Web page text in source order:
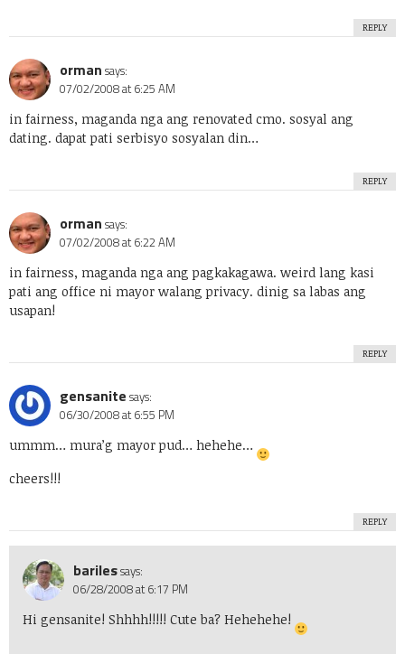
REPLY
orman says:
07/02/2008 at 6:25 AM
in fairness, maganda nga ang renovated cmo. sosyal ang
dating. dapat pati serbisyo sosyalan din…
REPLY
orman says:
07/02/2008 at 6:22 AM
in fairness, maganda nga ang pagkakagawa. weird lang kasi
pati ang office ni mayor walang privacy. dinig sa labas ang
usapan!
REPLY
gensanite says:
06/30/2008 at 6:55 PM
ummm… mura’g mayor pud… hehehe…
cheers!!!
REPLY
barilessays:
06/28/2008 at 6:17 PM
Hi gensanite! Shhhh!!!!! Cute ba? Hehehehe!